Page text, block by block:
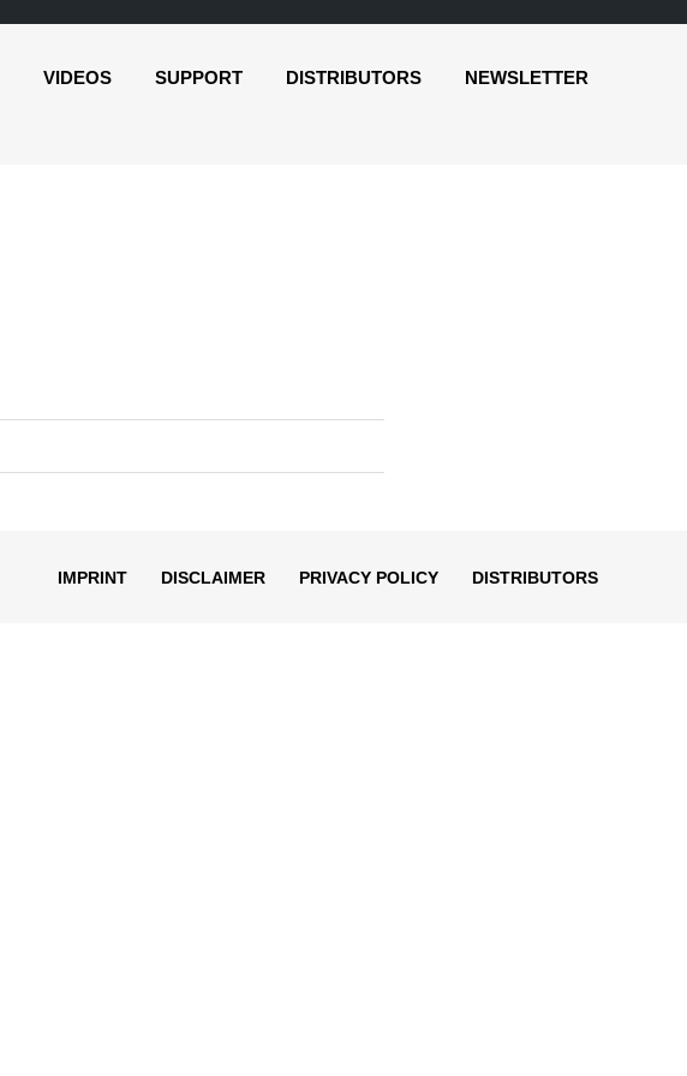
VIDEOS SUPPORT DISTRIBUTORS NEWSLETTER
IMPRINT DISCLAIMER PRIVACY POLICY DISTRIBUTORS